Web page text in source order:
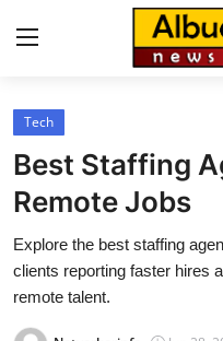
Home
Press Release
Contact
Privacy Policy
Tech
Best Staffing
Remote Jobs
Explore the best staffing
clients reporting faster hires
remote talent.